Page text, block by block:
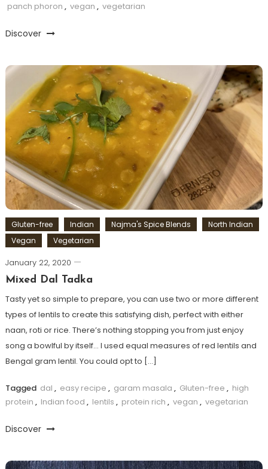
panch phoron , vegan , vegetarian
Discover
Gluten-free Indian Najma's Spice Blends
North Indian
Vegan
Vegetarian
January 22, 2020
Mixed Dal Tadka
Tasty yet so simple to prepare, you can use two or more different
types of lentils to create this satisfying dish, perfect with either
naan, roti or rice. There’s nothing stopping you from just enjoy
song a bowlful by itself… I used equal measures of red lentils and
Bengal gram lentil. You could opt to […]
Tagged dal , easy recipe , garam masala , Gluten-free , high
protein , Indian food , lentils , protein rich , vegan , vegetarian
Discover